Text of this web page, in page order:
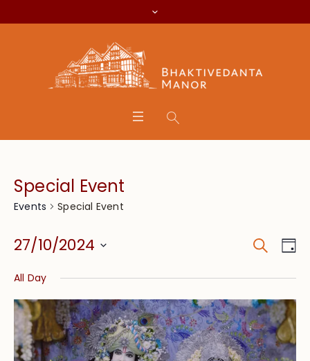
Special Event
Events Special Event
and
Views
Search
27/10/2024
date.
All Day